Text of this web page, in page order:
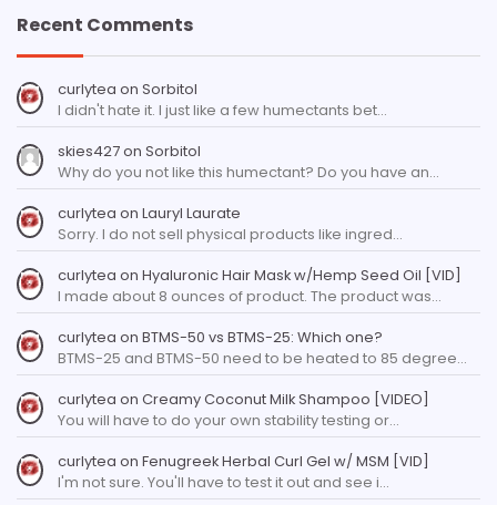
Recent Comments
curlytea on Sorbitol
I didn't hate it. I just like a few humectants bet…
skies427on Sorbitol
Why do you not like this humectant? Do you have an…
curlytea on Lauryl Laurate
Sorry. I do not sell physical products like ingred…
curlytea on Hyaluronic Hair Mask w/Hemp Seed Oil [VID]
I made about 8 ounces of product. The product was…
curlytea on BTMS-50 vs BTMS-25: Which one?
BTMS-25 and BTMS-50 need to be heated to 85 degree…
curlytea on Creamy Coconut Milk Shampoo [VIDEO]
You will have to do your own stability testing or…
curlytea on Fenugreek Herbal Curl Gel w/ MSM [VID]
I'm not sure. You'll have to test it out and see i…